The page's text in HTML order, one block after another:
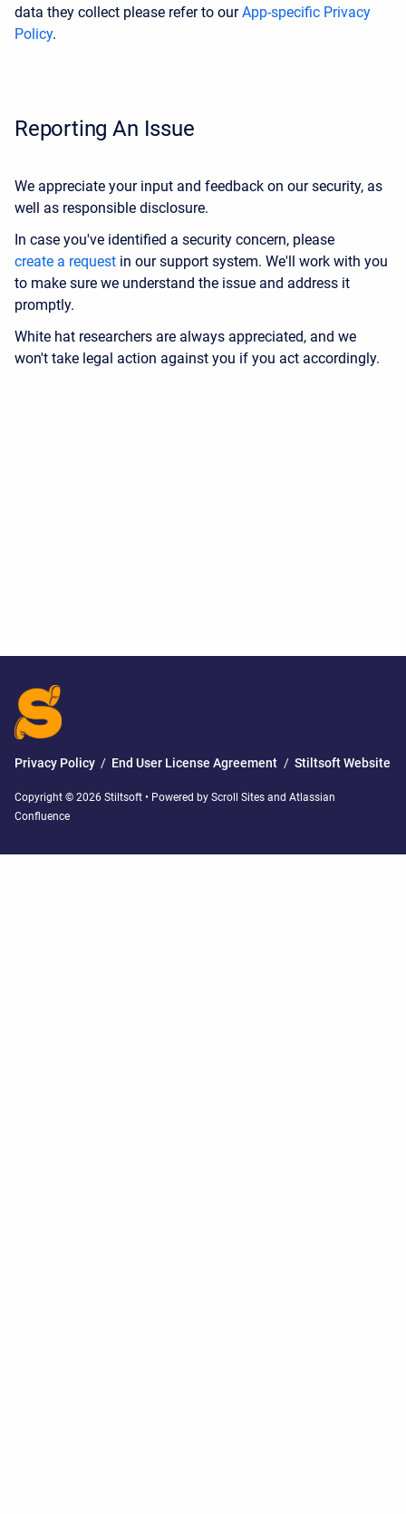
data they collect please refer to ourApp-specific Privacy
Policy.
Reporting An Issue
We appreciate your input and feedback on our security, as
well as responsible disclosure.
In case you've identified a security concern, please
create a request in our support system. We'll work with you
to make sure we understand the issue and address it
promptly.
White hat researchers are always appreciated, and we
won't take legal action against you if you act accordingly.
Privacy Policy / End User License Agreement / Stiltsoft Website
Copyright © 2026 Stiltsoft • Powered by Scroll Sites and Atlassian
Confluence